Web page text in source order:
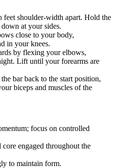
feet shoulder-width apart. Hold the
at your sides.
close to your body,
in your knees.
by flexing your elbows,
Lift until your forearms are
bar back to the start position,
biceps and muscles of the
focus on controlled
engaged throughout the
to maintain form.